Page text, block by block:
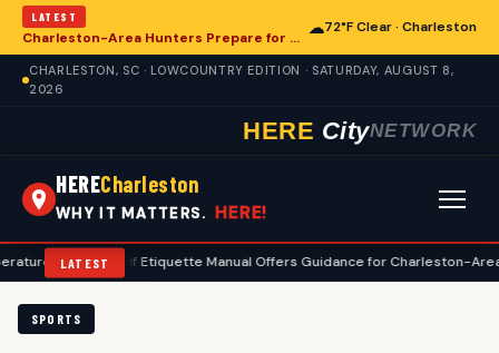
LATEST
Charleston-Area Hunters Prepare for Deer Season with Comprehensive Preseason Checklist
☁72°F Clear · Charleston
CHARLESTON, SC · LOWCOUNTRY EDITION · SATURDAY, AUGUST 8,
2026
HERE CityNETWORK
HERECharleston
WHY IT MATTERS. HERE!
LATEST
• Golf Etiquette Manual Offers Guidance for Charleston-Area Players
SPORTS